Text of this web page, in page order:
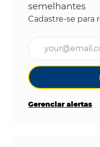
semelhantes
Cadastre-se para
Gerenciar alertas